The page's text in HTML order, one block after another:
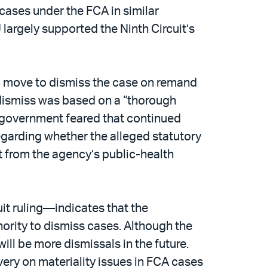
under the FCA in similar
supported the Ninth Circuit’s
to dismiss the case on remand
was based on a “thorough
feared that continued
whether the alleged statutory
the agency’s public-health
ruling—indicates that the
to dismiss cases. Although the
be more dismissals in the future.
on materiality issues in FCA cases